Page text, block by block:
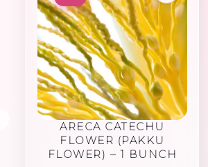
ARECA CATECHU
FLOWER (PAKKU
FLOWER) – 1 BUNCH